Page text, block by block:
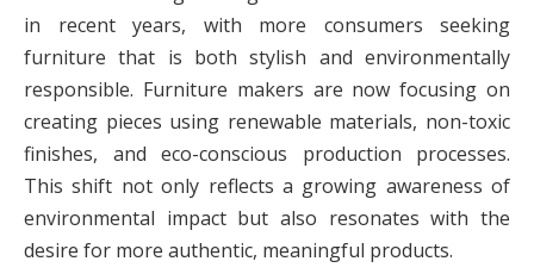
in recent years, with more consumers seeking
furniture that is both stylish and environmentally
responsible. Furniture makers are now focusing on
creating pieces using renewable materials, non-toxic
finishes, and eco-conscious production processes.
This shift not only reflects a growing awareness of
environmental impact but also resonates with the
desire for more authentic, meaningful products.